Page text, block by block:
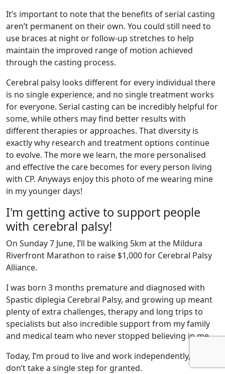
It’s important to note that the benefits of serial casting
aren’t permanent on their own. You could still need to
use braces at night or follow-up stretches to help
maintain the improved range of motion achieved
through the casting process.
Cerebral palsy looks different for every individual there
is no single experience, and no single treatment works
for everyone. Serial casting can be incredibly helpful for
some, while others may find better results with
different therapies or approaches. That diversity is
exactly why research and treatment options continue
to evolve. The more we learn, the more personalised
and effective the care becomes for every person living
with CP. Anyways enjoy this photo of me wearing mine
in my younger days!
I'm getting active to support people
with cerebral palsy!
On Sunday 7 June, I’ll be walking 5km at the Mildura
Riverfront Marathon to raise $1,000 for Cerebral Palsy
Alliance.
I was born 3 months premature and diagnosed with
Spastic diplegia Cerebral Palsy, and growing up meant
plenty of extra challenges, therapy and long trips to
specialists but also incredible support from my family
and medical team who never stopped believing in me.
Today, I’m proud to live and work independently, and I
don’t take a single step for granted.